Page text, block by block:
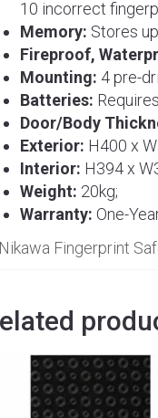
10 incorrect
Memory: Stores
Fireproof,
Mounting: 4 pre-
Batteries:
Door/Body
Exterior: H400 x
Interior: H394 x
Weight: 20kg;
Warranty: One-